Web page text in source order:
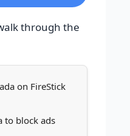
through the
on FireStick
to block ads